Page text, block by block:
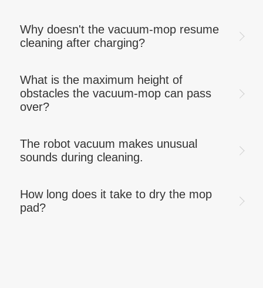
Why doesn't the vacuum-mop resume
cleaning after charging?
What is the maximum height of
obstacles the vacuum-mop can pass
over?
The robot vacuum makes unusual
sounds during cleaning.
How long does it take to dry the mop
pad?